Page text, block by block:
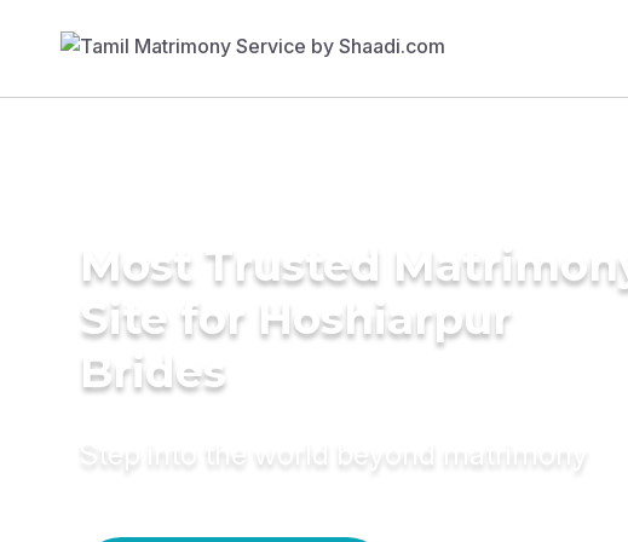
Most Trusted
Site for Hoshiarpur
Brides
Step into the world beyond matrimony